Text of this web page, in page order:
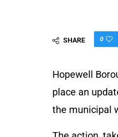
SHARE 0
Hopewell
place an
the municipal